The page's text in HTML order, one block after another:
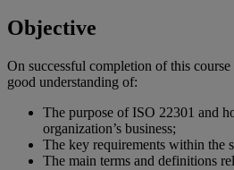
Objective
On successful completion of this
good understanding of:
The purpose of ISO 22301 and
organization’s business;
The key requirements within the
The main terms and definitions